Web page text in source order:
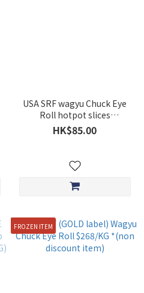
USA SRF wagyu Chuck Eye
Roll hotpot slices
approx.200G
HK$85.00
FROZEN ITEM